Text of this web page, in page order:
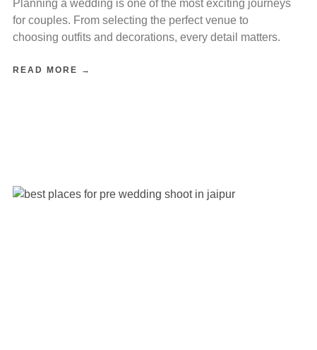
Planning a wedding is one of the most exciting journeys
for couples. From selecting the perfect venue to
choosing outfits and decorations, every detail matters.
READ MORE →